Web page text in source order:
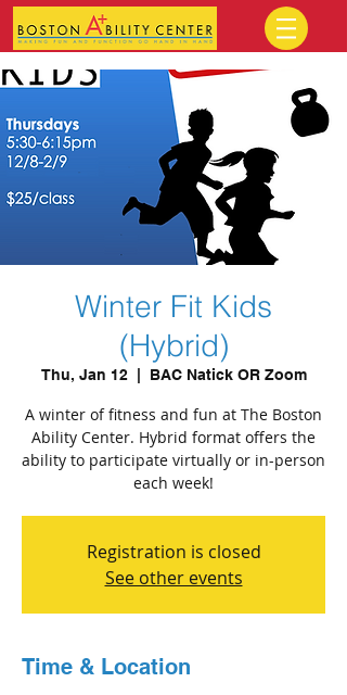
Winter Fit Kids
(Hybrid)
Thu, Jan 12
  |
BAC Natick OR Zoom
A winter of fitness and fun at The Boston
Ability Center. Hybrid format offers the
ability to participate virtually or in-person
each week!
Registration is closed
See other events
Time & Location